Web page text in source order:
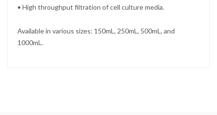
• High throughput filtration of cell culture media.
Available in various sizes: 150mL, 250mL, 500mL, and
1000mL.